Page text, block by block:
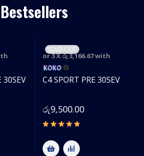
Bestsellers
30SEV
SOLD OUT
or 3 Xරු 3,166.67with
C4 SPORT PRE 30SEV
රු9,500.00